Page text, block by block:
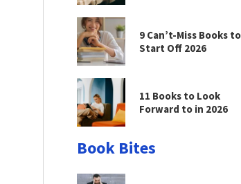
9 Can’t-Miss Books to
Start Off 2026
11 Books to Look
Forward to in 2026
Book Bites